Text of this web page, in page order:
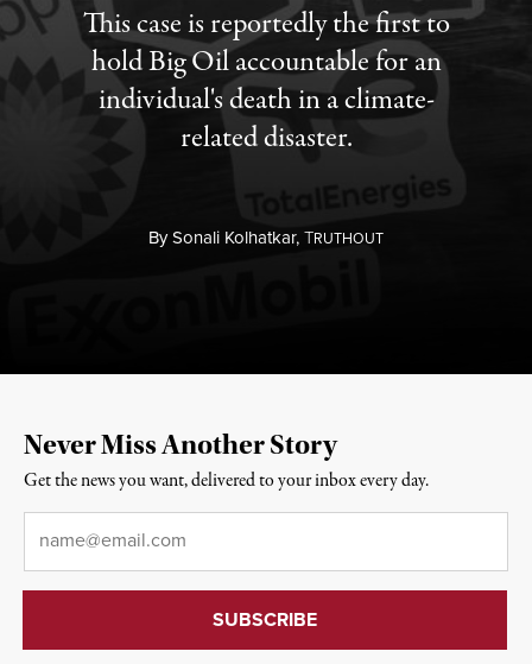
This case is reportedly the first to
hold Big Oil accountable for an
individual's death in a climate-
related disaster.
BySonali Kolhatkar,TRUTHOUT
Never Miss Another Story
Get the news you want, delivered to your inbox every day.